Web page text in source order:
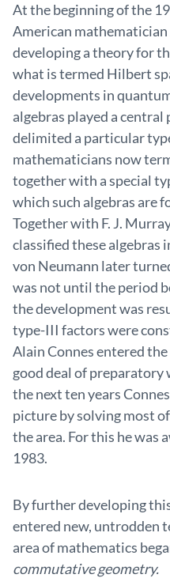
At the beginning of the
American
developing a theory for
what is termed Hilbert
developments in
algebras played a
delimited a particular
mathematicians now
together with a special
which such algebras are
Together with F. J.
classified these algebras
von Neumann later
was not until the period
the development was
type-III factors were
Alain Connes entered
good deal of preparatory
the next ten years
picture by solving most
the area. For this he was
1983.
By further developing
entered new, untrodden
area of mathematics
commutative geometry.